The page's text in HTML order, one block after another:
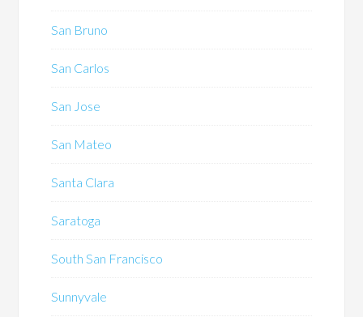
San Bruno
San Carlos
San Jose
San Mateo
Santa Clara
Saratoga
South San Francisco
Sunnyvale